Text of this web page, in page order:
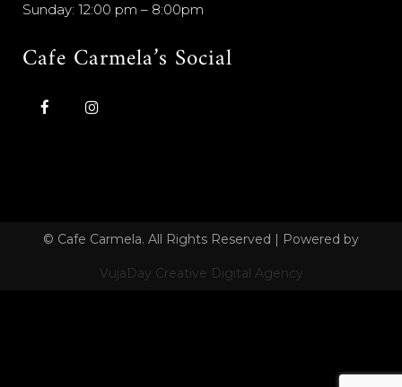
Sunday: 12:00 pm – 8:00pm
Cafe Carmela’s Social
© Cafe Carmela. All Rights Reserved | Powered by
VujaDay Creative Digital Agency